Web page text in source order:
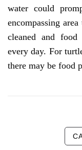
water could
encompassing
cleaned and food
every day. For
there may be food